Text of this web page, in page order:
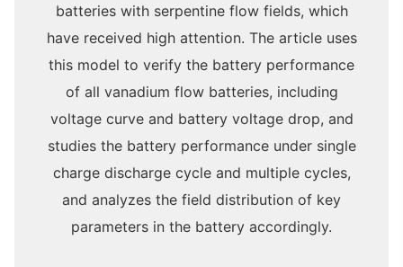
batteries with serpentine flow fields, which
have received high attention. The article uses
this model to verify the battery performance
of all vanadium flow batteries, including
voltage curve and battery voltage drop, and
studies the battery performance under single
charge discharge cycle and multiple cycles,
and analyzes the field distribution of key
parameters in the battery accordingly.